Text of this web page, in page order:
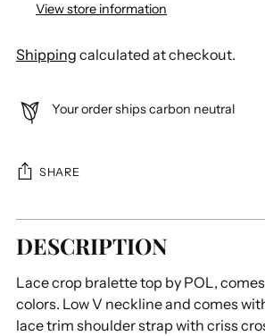
View store information
Shipping calculated at checkout.
Your order ships carbon neutral
SHARE
Adding
product
your
cart
DESCRIPTION
Lace crop bralette top by POL,
colors. Low V neckline and comes
lace trim shoulder strap with criss